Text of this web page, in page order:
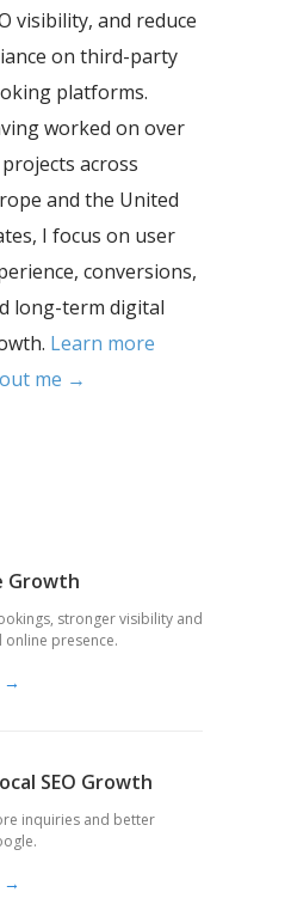
visibility, and reduce
on third-party
platforms.
worked on over
across
and the United
I focus on user
conversions,
long-term digital
Learn more
me →
Growth
stronger visibility and
presence.
→
SEO Growth
inquiries and better
→